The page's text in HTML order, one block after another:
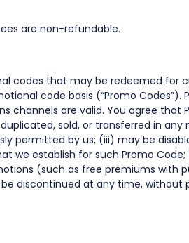
are non-refundable.
codes that may be redeemed for
code basis (“Promo Codes”).
channels are valid. You agree
sold, or transferred in
permitted by us; (iii) may be
we establish for such Promo
(such as free premiums with
discontinued at any time, without